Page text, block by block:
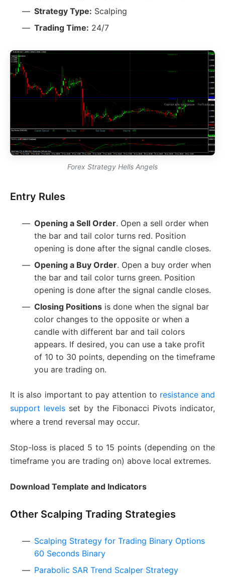
Strategy Type: Scalping
Trading Time: 24/7
Forex Strategy Hells Angels
Entry Rules
Opening a Sell Order. Open a sell order when
the bar and tail color turns red. Position
opening is done after the signal candle closes.
Opening a Buy Order. Open a buy order when
the bar and tail color turns green. Position
opening is done after the signal candle closes.
Closing Positions is done when the signal bar
color changes to the opposite or when a
candle with different bar and tail colors
appears. If desired, you can use a take profit
of 10 to 30 points, depending on the timeframe
you are trading on.
It is also important to pay attention to resistance and
support levels set by the Fibonacci Pivots indicator,
where a trend reversal may occur.
Stop-loss is placed 5 to 15 points (depending on the
timeframe you are trading on) above local extremes.
Download Template and Indicators
Other Scalping Trading Strategies
Scalping Strategy for Trading Binary Options
60 Seconds Binary
Parabolic SAR Trend Scalper Strategy